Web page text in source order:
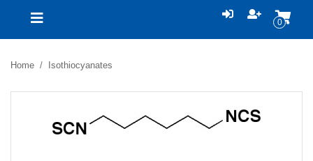
0
Home Isothiocyanates